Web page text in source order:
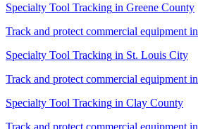
Specialty Tool Tracking in Greene County
Track and protect commercial equipment in
Specialty Tool Tracking in St. Louis City
Track and protect commercial equipment in
Specialty Tool Tracking in Clay County
Track and protect commercial equipment in